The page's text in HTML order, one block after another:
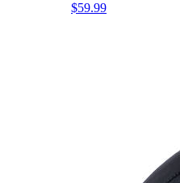
$59.99